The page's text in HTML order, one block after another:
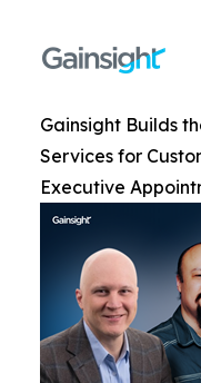
Gainsight Builds
Services for
Executive